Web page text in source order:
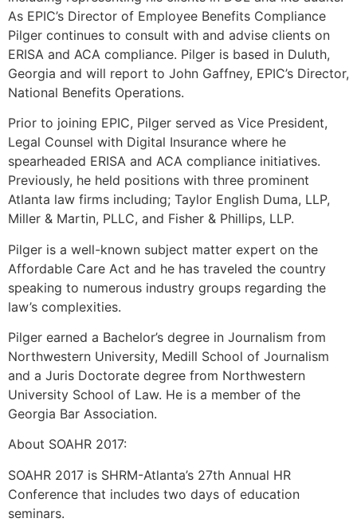
As EPIC’s Director of Employee Benefits Compliance
Pilger continues to consult with and advise clients on
ERISA and ACA compliance. Pilger is based in Duluth,
Georgia and will report to John Gaffney, EPIC’s Director,
National Benefits Operations.
Prior to joining EPIC, Pilger served as Vice President,
Legal Counsel with Digital Insurance where he
spearheaded ERISA and ACA compliance initiatives.
Previously, he held positions with three prominent
Atlanta law firms including; Taylor English Duma, LLP,
Miller & Martin, PLLC, and Fisher & Phillips, LLP.
Pilger is a well-known subject matter expert on the
Affordable Care Act and he has traveled the country
speaking to numerous industry groups regarding the
law’s complexities.
Pilger earned a Bachelor’s degree in Journalism from
Northwestern University, Medill School of Journalism
and a Juris Doctorate degree from Northwestern
University School of Law. He is a member of the
Georgia Bar Association.
About SOAHR 2017:
SOAHR 2017 is SHRM-Atlanta’s 27th Annual HR
Conference that includes two days of education
seminars.